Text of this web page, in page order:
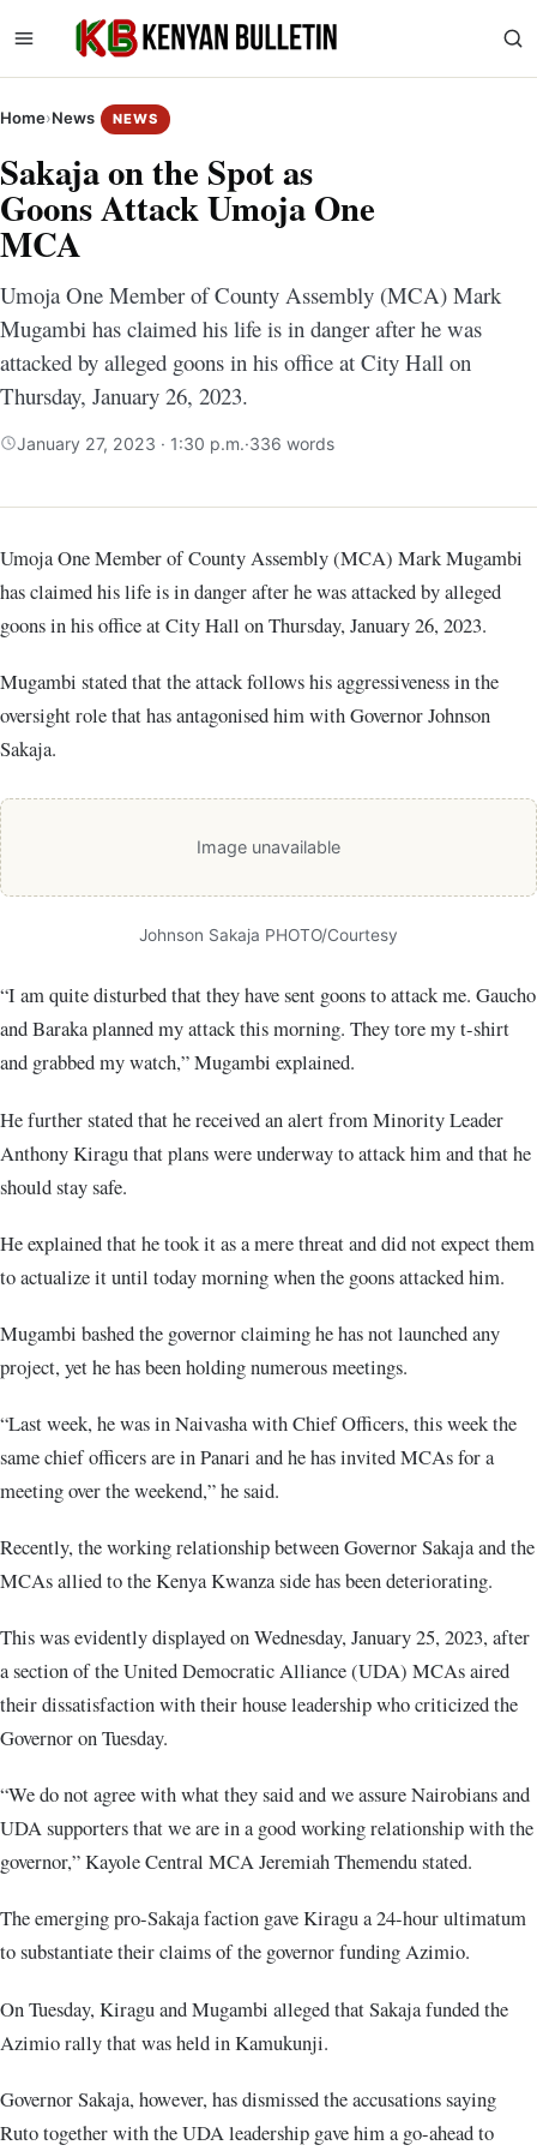
Home›News NEWS
Sakaja on the Spot as
Goons Attack Umoja One
MCA
Umoja One Member of County Assembly (MCA) Mark
Mugambi has claimed his life is in danger after he was
attacked by alleged goons in his office at City Hall on
Thursday, January 26, 2023.
January 27, 2023 · 1:30 p.m.·336 words
Umoja One Member of County Assembly (MCA) Mark Mugambi
has claimed his life is in danger after he was attacked by alleged
goons in his office at City Hall on Thursday, January 26, 2023.
Mugambi stated that the attack follows his aggressiveness in the
oversight role that has antagonised him with Governor Johnson
Sakaja.
Image unavailable
Johnson Sakaja PHOTO/Courtesy
“I am quite disturbed that they have sent goons to attack me. Gaucho
and Baraka planned my attack this morning. They tore my t-shirt
and grabbed my watch,” Mugambi explained.
He further stated that he received an alert from Minority Leader
Anthony Kiragu that plans were underway to attack him and that he
should stay safe.
He explained that he took it as a mere threat and did not expect them
to actualize it until today morning when the goons attacked him.
Mugambi bashed the governor claiming he has not launched any
project, yet he has been holding numerous meetings.
“Last week, he was in Naivasha with Chief Officers, this week the
same chief officers are in Panari and he has invited MCAs for a
meeting over the weekend,” he said.
Recently, the working relationship between Governor Sakaja and the
MCAs allied to the Kenya Kwanza side has been deteriorating.
This was evidently displayed on Wednesday, January 25, 2023, after
a section of the United Democratic Alliance (UDA) MCAs aired
their dissatisfaction with their house leadership who criticized the
Governor on Tuesday.
“We do not agree with what they said and we assure Nairobians and
UDA supporters that we are in a good working relationship with the
governor,” Kayole Central MCA Jeremiah Themendu stated.
The emerging pro-Sakaja faction gave Kiragu a 24-hour ultimatum
to substantiate their claims of the governor funding Azimio.
On Tuesday, Kiragu and Mugambi alleged that Sakaja funded the
Azimio rally that was held in Kamukunji.
Governor Sakaja, however, has dismissed the accusations saying
Ruto together with the UDA leadership gave him a go-ahead to